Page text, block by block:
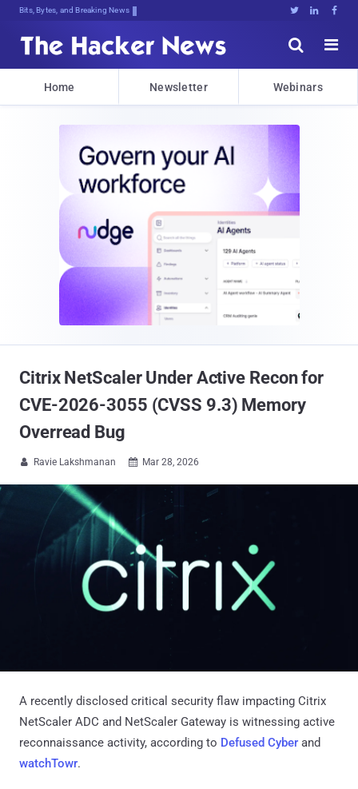
Bits, Bytes, and Breaking News   


Home Newsletter Webinars
Citrix NetScaler Under Active Recon for
CVE-2026-3055 (CVSS 9.3) Memory
Overread Bug
 Ravie Lakshmanan  Mar 28, 2026
A recently disclosed critical security flaw impacting Citrix
NetScaler ADC and NetScaler Gateway is witnessing active
reconnaissance activity, according to Defused Cyber and
watchTowr.